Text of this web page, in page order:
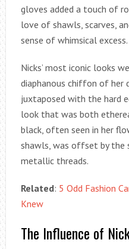
gloves added a touch of
love of shawls, scarves,
sense of whimsical excess.
Nicks’ most iconic looks
diaphanous chiffon of her
juxtaposed with the hard
look that was both
black, often seen in her
shawls, was offset by the
metallic threads.
Related: 5 Odd Fashion
Knew
The Influence of